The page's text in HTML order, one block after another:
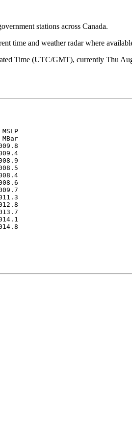
stations across Canada.
time and weather radar where
Time (UTC/GMT), currently Thu
MBar